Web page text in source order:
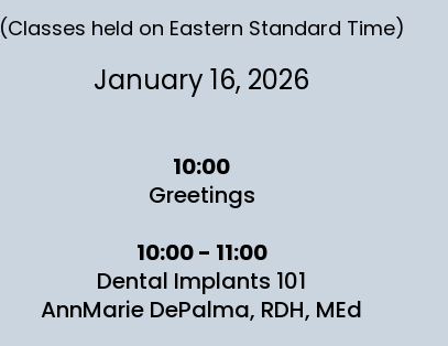
(Classes held on Eastern Standard Time)
January 16, 2026
10:00
Greetings
10:00 - 11:00
Dental Implants 101
AnnMarie DePalma, RDH, MEd